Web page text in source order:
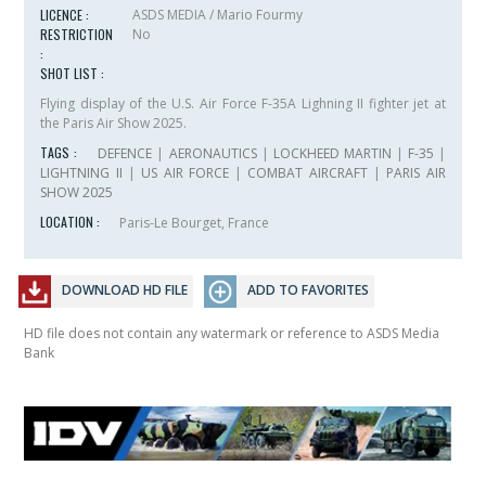
LICENCE :
ASDS MEDIA / Mario Fourmy
RESTRICTION
:
No
SHOT LIST :
Flying display of the U.S. Air Force F-35A Lighning II fighter jet at
the Paris Air Show 2025.
TAGS :
DEFENCE | AERONAUTICS| LOCKHEED MARTIN | F-35 |
LIGHTNING II | US AIR FORCE| COMBAT AIRCRAFT| PARIS AIR
SHOW 2025
LOCATION :
Paris-Le Bourget, France
DOWNLOAD HD FILE ADD TO FAVORITES
HD file does not contain any watermark or reference to ASDS Media
Bank